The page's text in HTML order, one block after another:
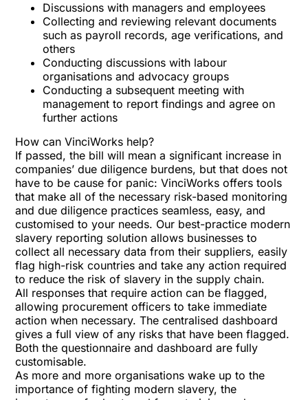
Discussions with managers and employees
Collecting and reviewing relevant documents
such as payroll records, age verifications, and
others
Conducting discussions with labour
organisations and advocacy groups
Conducting a subsequent meeting with
management to report findings and agree on
further actions
How can VinciWorks help?
If passed, the bill will mean a significant increase in
companies’ due diligence burdens, but that does not
have to be cause for panic: VinciWorks offers tools
that make all of the necessary risk-based monitoring
and due diligence practices seamless, easy, and
customised to your needs. Our best-practice modern
slavery reporting solution allows businesses to
collect all necessary data from their suppliers, easily
flag high-risk countries and take any action required
to reduce the risk of slavery in the supply chain.
All responses that require action can be flagged,
allowing procurement officers to take immediate
action when necessary. The centralised dashboard
gives a full view of any risks that have been flagged.
Both the questionnaire and dashboard are fully
customisable.
As more and more organisations wake up to the
importance of fighting modern slavery, the